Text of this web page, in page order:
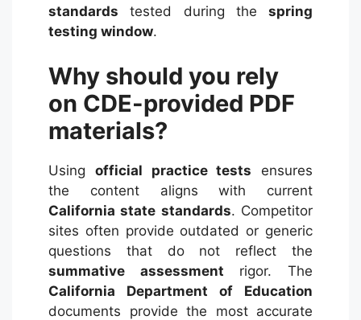
standards tested during the spring
testing window.
Why should you rely
on CDE-provided PDF
materials?
Using official practice tests ensures
the content aligns with current
California state standards. Competitor
sites often provide outdated or generic
questions that do not reflect the
summative assessment rigor. The
California Department of Education
documents provide the most accurate